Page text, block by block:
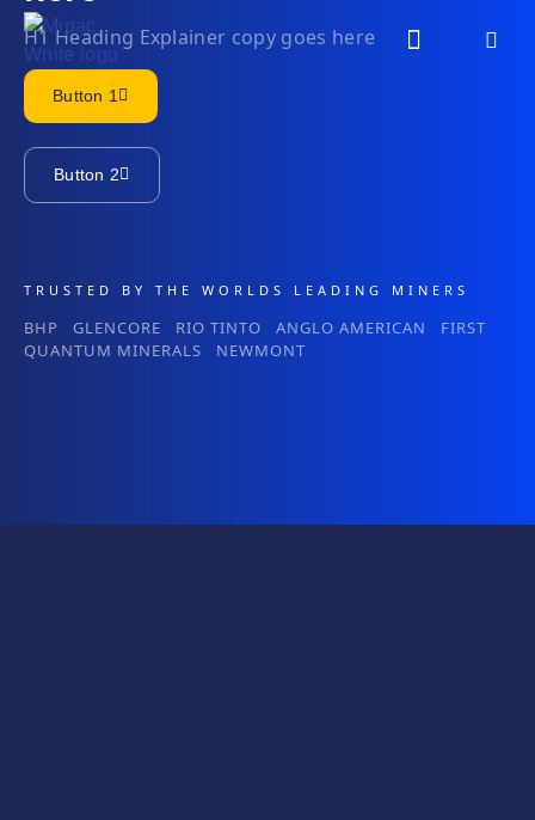
H1 Heading Explainer copy goes here
Button 1
Button 2
TRUSTED BY THE WORLDS LEADING MINERS
BHP GLENCORE RIO TINTO ANGLO AMERICAN FIRST
QUANTUM MINERALS NEWMONT